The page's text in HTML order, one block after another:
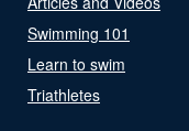
Swimming 101
Learn to swim
Triathletes